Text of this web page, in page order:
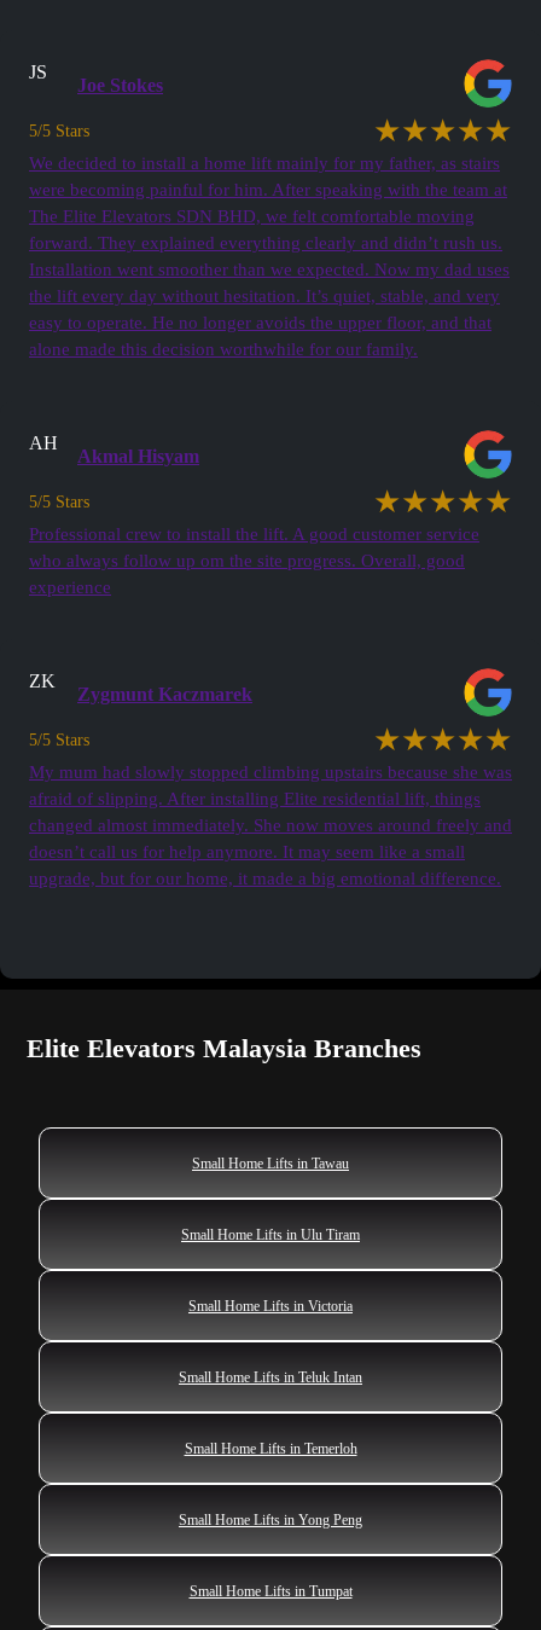
JS
Joe Stokes
5/5 Stars ★★★★★
We decided to install a home lift mainly for my father, as stairs
were becoming painful for him. After speaking with the team at
The Elite Elevators SDN BHD, we felt comfortable moving
forward. They explained everything clearly and didn’t rush us.
Installation went smoother than we expected. Now my dad uses
the lift every day without hesitation. It’s quiet, stable, and very
easy to operate. He no longer avoids the upper floor, and that
alone made this decision worthwhile for our family.
AH
Akmal Hisyam
5/5 Stars ★★★★★
Professional crew to install the lift. A good customer service
who always follow up om the site progress. Overall, good
experience
ZK
Zygmunt Kaczmarek
5/5 Stars ★★★★★
My mum had slowly stopped climbing upstairs because she was
afraid of slipping. After installing Elite residential lift, things
changed almost immediately. She now moves around freely and
doesn’t call us for help anymore. It may seem like a small
upgrade, but for our home, it made a big emotional difference.
Elite Elevators Malaysia Branches
Small Home Lifts in Tawau
Small Home Lifts in Ulu Tiram
Small Home Lifts in Victoria
Small Home Lifts in Teluk Intan
Small Home Lifts in Temerloh
Small Home Lifts in Yong Peng
Small Home Lifts in Tumpat